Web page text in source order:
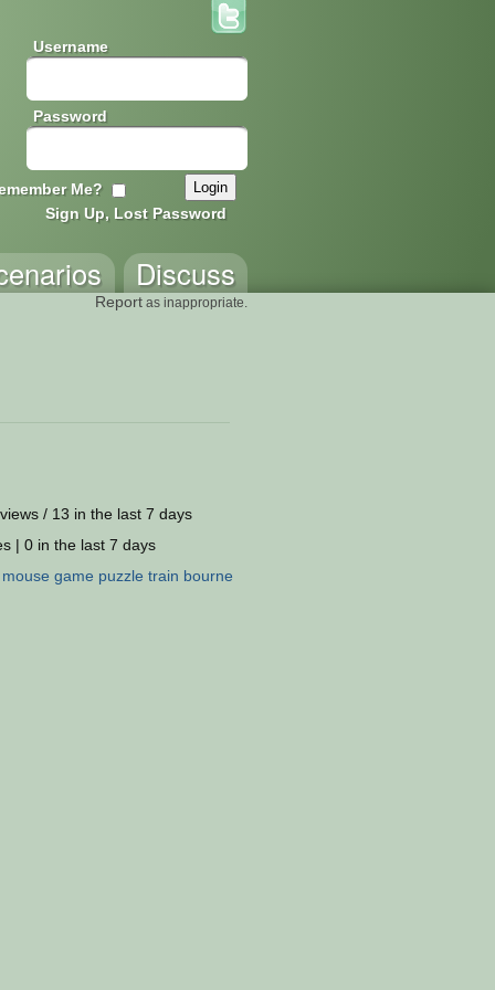
Username
Password
Me?
Sign Up, Lost Password
Discuss
Report as inappropriate.
/ 13 in the last 7 days
| 0 in the last 7 days
mouse game puzzle train bourne